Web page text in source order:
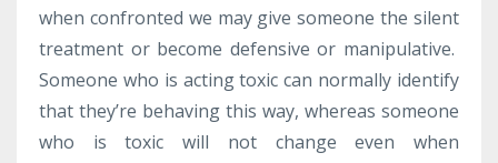
when confronted we may give someone the silent
treatment or become defensive or manipulative.
Someone who is acting toxic can normally identify
that they’re behaving this way, whereas someone
who is toxic will not change even when